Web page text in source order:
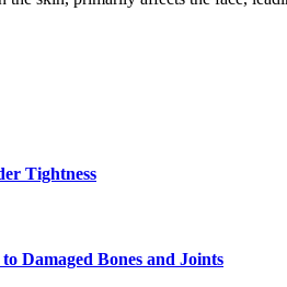
Tightness
Damaged Bones and Joints